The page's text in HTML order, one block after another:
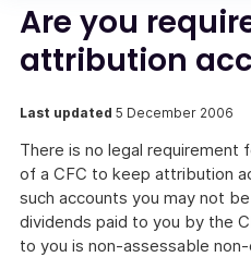
Are you
attribution
Last updated 5 December 2006
There is no legal
of a CFC to keep attribution
such accounts you may not
dividends paid to you by the
to you is non-assessable